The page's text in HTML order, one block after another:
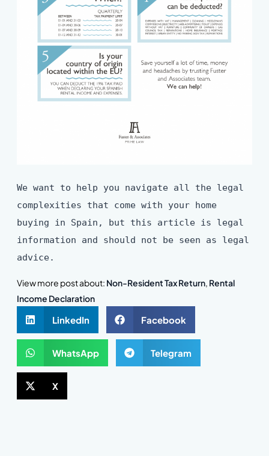
We want to help you navigate all the legal
complexities that come with your home
buying in Spain, but this article is legal
information and should not be seen as legal
advice.
View more post about: Non-Resident Tax Return, Rental
Income Declaration
LinkedIn Facebook
WhatsApp Telegram
X